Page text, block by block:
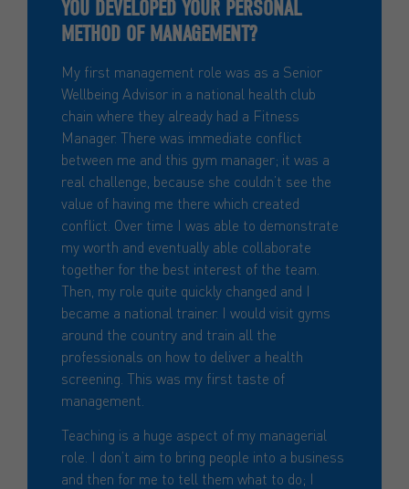
YOU DEVELOPED YOUR PERSONAL
METHOD OF MANAGEMENT?
My first management role was as a Senior
Wellbeing Advisor in a national health club
chain where they already had a Fitness
Manager. There was immediate conflict
between me and this gym manager; it was a
real challenge, because she couldn’t see the
value of having me there which created
conflict. Over time I was able to demonstrate
my worth and eventually able collaborate
together for the best interest of the team.
Then, my role quite quickly changed and I
became a national trainer. I would visit gyms
around the country and train all the
professionals on how to deliver a health
screening. This was my first taste of
management.
Teaching is a huge aspect of my managerial
role. I don’t aim to bring people into a business
and then for me to tell them what to do; I